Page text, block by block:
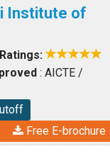
Institute of
Ratings:
: AICTE /
Free E-brochure